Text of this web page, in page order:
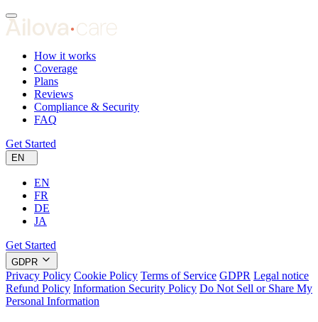
How it works
Coverage
Plans
Reviews
Compliance & Security
FAQ
Get Started
EN
EN
FR
DE
JA
Get Started
GDPR
Privacy Policy Cookie Policy Terms of Service GDPR Legal notice
Refund Policy Information Security Policy Do Not Sell or Share My
Personal Information